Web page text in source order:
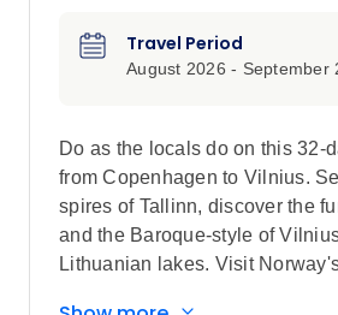
Travel Period
August 2026 - September
Do as the locals do on this 32-
from Copenhagen to Vilnius.
spires of Tallinn, discover the
and the Baroque-style of
Lithuanian lakes. Visit